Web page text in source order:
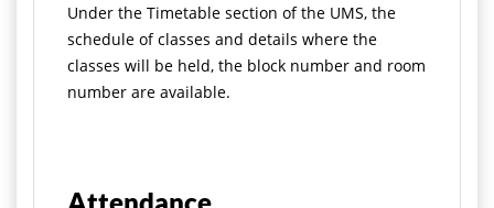
Under the Timetable section of the UMS, the
schedule of classes and details where the
classes will be held, the block number and room
number are available.